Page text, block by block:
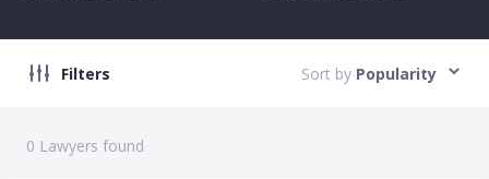
Filters Sort by Popularity
0 Lawyers found